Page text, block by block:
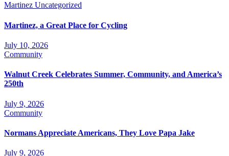
Martinez Uncategorized
Martinez, a Great Place for Cycling
July 10, 2026
Community
Walnut Creek Celebrates Summer, Community, and America’s
250th
July 9, 2026
Community
Normans Appreciate Americans, They Love Papa Jake
July 9, 2026